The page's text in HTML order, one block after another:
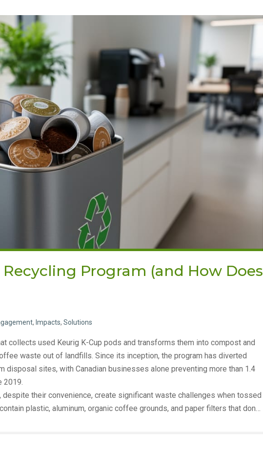
Program (and How Does
, Impacts, Solutions
collects used Keurig K-Cup pods and transforms them into compost and
waste out of landfills. Since its inception, the program has diverted
disposal sites, with Canadian businesses alone preventing more than 1.4
2019.
their convenience, create significant waste challenges when tossed
plastic, aluminum, organic coffee grounds, and paper filters that don…